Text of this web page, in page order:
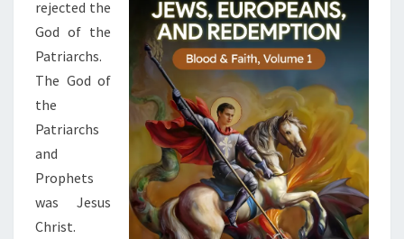
E
,
J
W
S
,
A
N
D
rejected the
God of the
Patriarchs.
The God of
the
Patriarchs
and
Prophets
was Jesus
Christ.